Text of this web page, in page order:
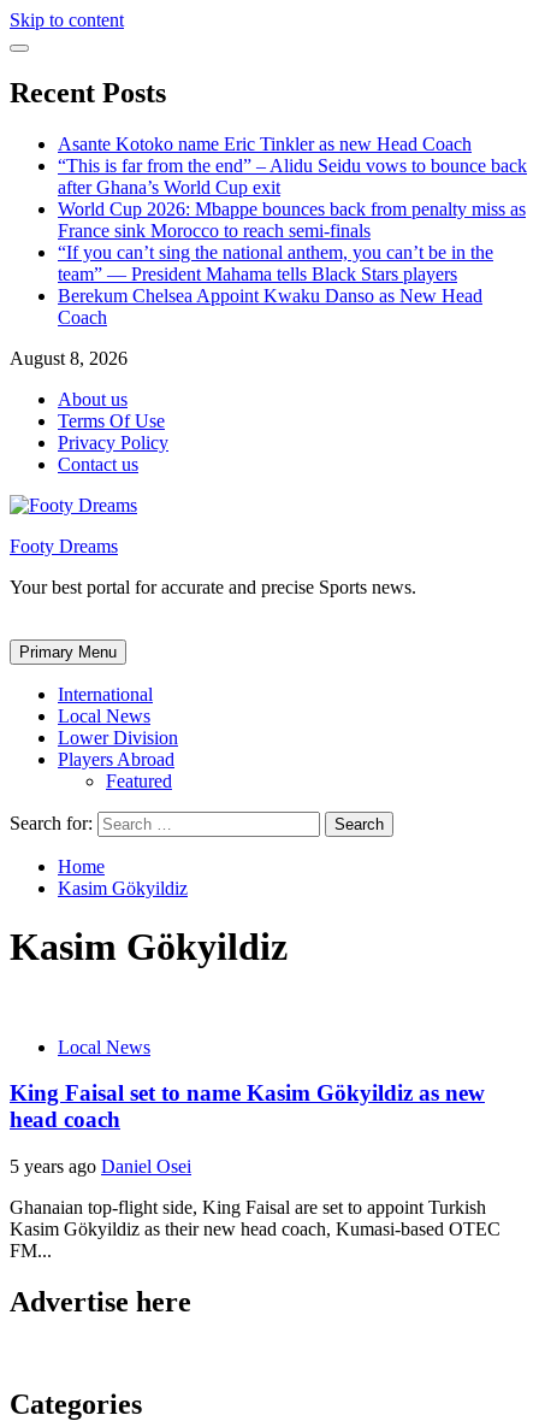
Skip to content
Recent Posts
Asante Kotoko name Eric Tinkler as new Head Coach
“This is far from the end” – Alidu Seidu vows to bounce back
after Ghana’s World Cup exit
World Cup 2026: Mbappe bounces back from penalty miss as
France sink Morocco to reach semi-finals
“If you can’t sing the national anthem, you can’t be in the
team” — President Mahama tells Black Stars players
Berekum Chelsea Appoint Kwaku Danso as New Head
Coach
August 8, 2026
About us
Terms Of Use
Privacy Policy
Contact us
Footy Dreams
Your best portal for accurate and precise Sports news.
Primary Menu
International
Local News
Lower Division
Players Abroad
Featured
Search for:
Home
Kasim Gökyildiz
Kasim Gökyildiz
Local News
King Faisal set to name Kasim Gökyildiz as new
head coach
5 years ago Daniel Osei
Ghanaian top-flight side, King Faisal are set to appoint Turkish
Kasim Gökyildiz as their new head coach, Kumasi-based OTEC
FM...
Advertise here
Categories